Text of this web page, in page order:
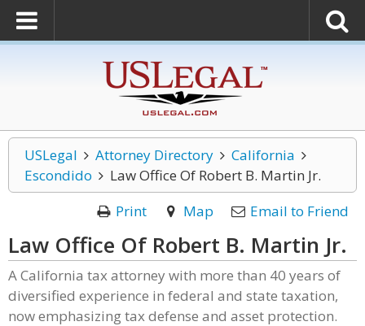
USLegal Attorney Directory
California
Escondido
Law Office Of Robert B. Martin Jr.
Print
Map Email to Friend
Law Office Of Robert B. Martin Jr.
A California tax attorney with more than 40 years of
diversified experience in federal and state taxation,
now emphasizing tax defense and asset protection.